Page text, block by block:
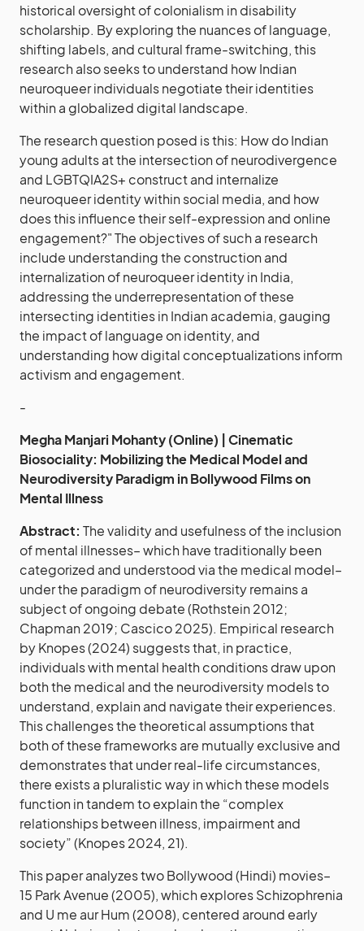
historical oversight of colonialism in disability
scholarship. By exploring the nuances of language,
shifting labels, and cultural frame-switching, this
research also seeks to understand how Indian
neuroqueer individuals negotiate their identities
within a globalized digital landscape.
The research question posed is this: How do Indian
young adults at the intersection of neurodivergence
and LGBTQIA2S+ construct and internalize
neuroqueer identity within social media, and how
does this influence their self-expression and online
engagement?" The objectives of such a research
include understanding the construction and
internalization of neuroqueer identity in India,
addressing the underrepresentation of these
intersecting identities in Indian academia, gauging
the impact of language on identity, and
understanding how digital conceptualizations inform
activism and engagement.
-
Megha Manjari Mohanty (Online) | Cinematic
Biosociality: Mobilizing the Medical Model and
Neurodiversity Paradigm in Bollywood Films on
Mental Illness
Abstract: The validity and usefulness of the inclusion
of mental illnesses– which have traditionally been
categorized and understood via the medical model–
under the paradigm of neurodiversity remains a
subject of ongoing debate (Rothstein 2012;
Chapman 2019; Cascico 2025). Empirical research
by Knopes (2024) suggests that, in practice,
individuals with mental health conditions draw upon
both the medical and the neurodiversity models to
understand, explain and navigate their experiences.
This challenges the theoretical assumptions that
both of these frameworks are mutually exclusive and
demonstrates that under real-life circumstances,
there exists a pluralistic way in which these models
function in tandem to explain the “complex
relationships between illness, impairment and
society” (Knopes 2024, 21).
This paper analyzes two Bollywood (Hindi) movies–
15 Park Avenue (2005), which explores Schizophrenia
and U me aur Hum (2008), centered around early